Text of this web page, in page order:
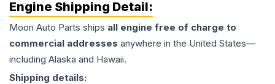
Engine Shipping Detail:
Moon Auto Parts ships all engine free of charge to
commercial addresses anywhere in the United States—
including Alaska and Hawaii.
Shipping details: